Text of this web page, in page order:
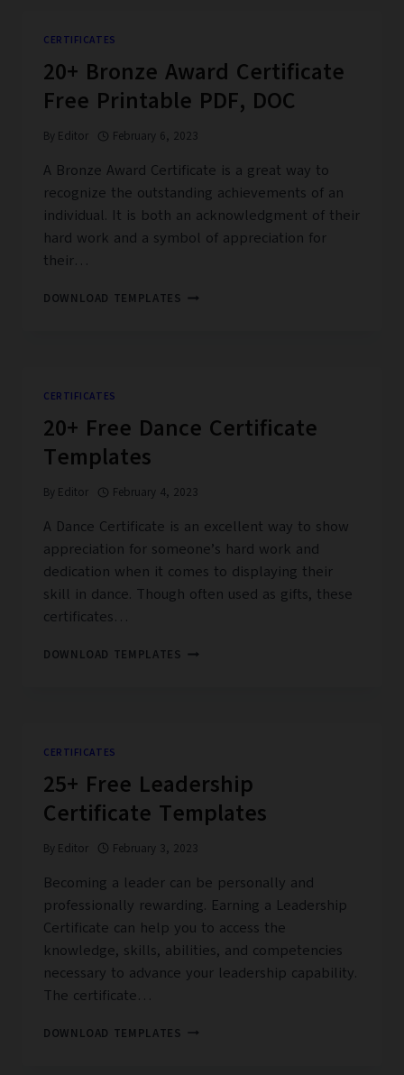
CERTIFICATES
20+ Bronze Award Certificate
Free Printable PDF, DOC
By Editor February 6, 2023
A Bronze Award Certificate is a great way to
recognize the outstanding achievements of an
individual. It is both an acknowledgment of their
hard work and a symbol of appreciation for
their…
DOWNLOAD TEMPLATES 20+
DOC
CERTIFICATES
20+ Free Dance Certificate
Templates
By Editor February 4, 2023
A Dance Certificate is an excellent way to show
appreciation for someone’s hard work and
dedication when it comes to displaying their
skill in dance. Though often used as gifts, these
certificates…
DOWNLOAD TEMPLATES 20+
CERTIFICATES
25+ Free Leadership
Certificate Templates
By Editor February 3, 2023
Becoming a leader can be personally and
professionally rewarding. Earning a Leadership
Certificate can help you to access the
knowledge, skills, abilities, and competencies
necessary to advance your leadership capability.
The certificate…
DOWNLOAD TEMPLATES 25+